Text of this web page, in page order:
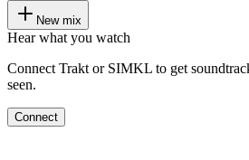
New mix
Hear what you watch
Connect Trakt or SIMKL to get
seen.
Connect